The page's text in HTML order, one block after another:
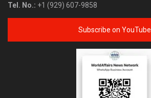
Tel. No.: +1 (929) 607-9858
Subscribe on YouTube